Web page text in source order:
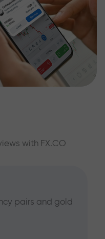
with FX.CO
pairs and gold